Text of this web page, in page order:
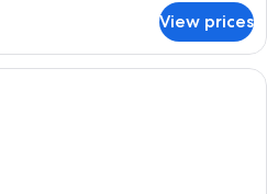
View prices
A room with two single beds, a